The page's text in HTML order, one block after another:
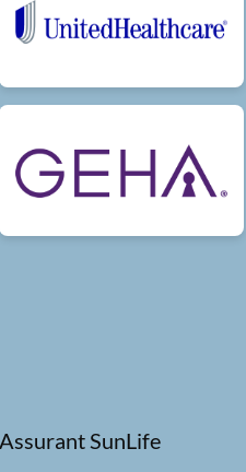
Assurant SunLife